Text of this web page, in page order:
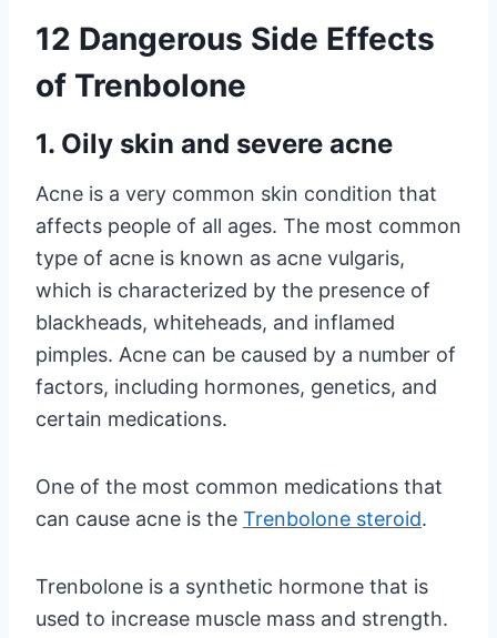
12 Dangerous Side Effects
of Trenbolone
1. Oily skin and severe acne
Acne is a very common skin condition that
affects people of all ages. The most common
type of acne is known as acne vulgaris,
which is characterized by the presence of
blackheads, whiteheads, and inflamed
pimples. Acne can be caused by a number of
factors, including hormones, genetics, and
certain medications.
One of the most common medications that
can cause acne is the Trenbolone steroid.
Trenbolone is a synthetic hormone that is
used to increase muscle mass and strength.